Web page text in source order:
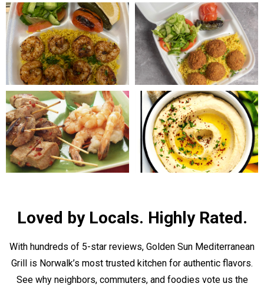
Loved by Locals. Highly Rated.
With hundreds of 5-star reviews, Golden Sun Mediterranean
Grill is Norwalk’s most trusted kitchen for authentic flavors.
See why neighbors, commuters, and foodies vote us the